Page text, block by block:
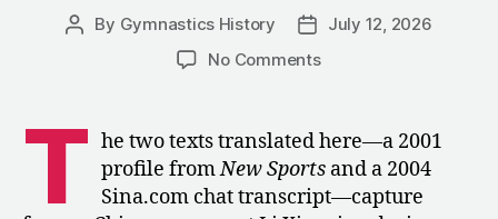
Post
By Gymnastics History
PostJuly 12, 2026
No Commentson
between
China
and
America
T he two texts translated here—a 2001
profile fromNew Sports and a 2004
Sina.com chat transcript—capture